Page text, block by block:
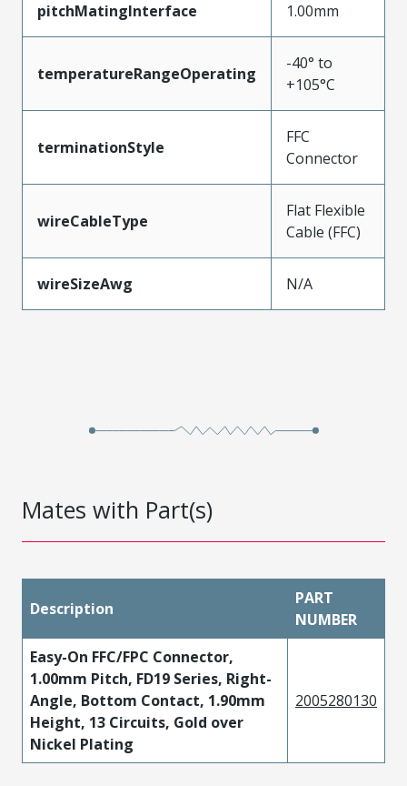
pitchMatingInterface 1.00mm
temperatureRangeOperating
-40° to
+105°C
terminationStyle
FFC
Connector
wireCableType
Flat Flexible
Cable (FFC)
wireSizeAwg N/A
Mates with Part(s)
Description
PART
NUMBER
Easy-On FFC/FPC Connector,
1.00mm Pitch, FD19 Series, Right-
Angle, Bottom Contact, 1.90mm
Height, 13 Circuits, Gold over
Nickel Plating
2005280130